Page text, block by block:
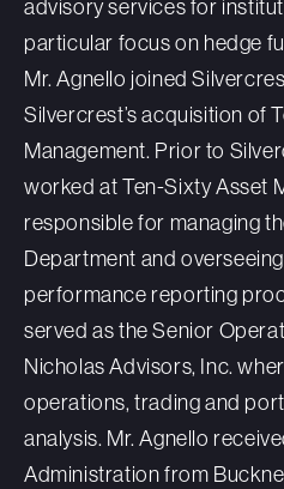
advisory services for
particular focus on hedge
Mr. Agnello joined
Silvercrest’s acquisition of
Management. Prior to
worked at Ten-Sixty Asset
responsible for managing
Department and
performance reporting
served as the Senior
Nicholas Advisors, Inc.
operations, trading and
analysis. Mr. Agnello
Administration from